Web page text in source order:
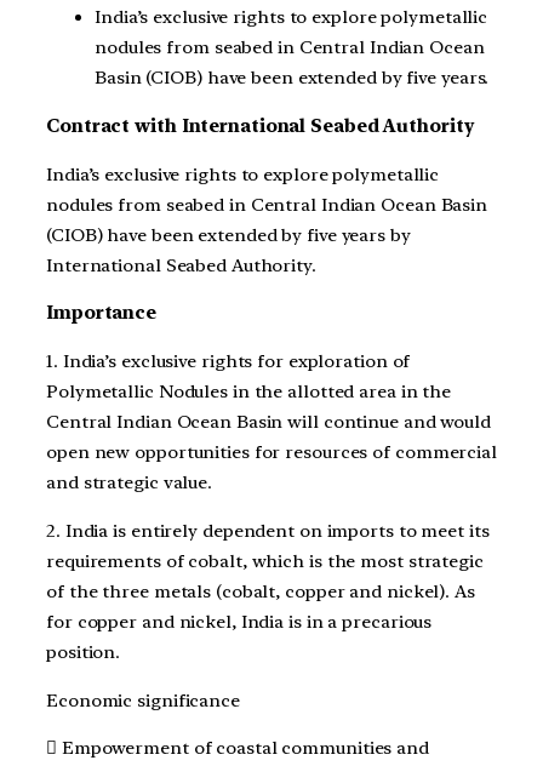
India’s exclusive rights to explore polymetallic
nodules from seabed in Central Indian Ocean
Basin (CIOB) have been extended by five years.
Contract with International Seabed Authority
India’s exclusive rights to explore polymetallic
nodules from seabed in Central Indian Ocean Basin
(CIOB) have been extended by five years by
International Seabed Authority.
Importance
1. India’s exclusive rights for exploration of
Polymetallic Nodules in the allotted area in the
Central Indian Ocean Basin will continue and would
open new opportunities for resources of commercial
and strategic value.
2. India is entirely dependent on imports to meet its
requirements of cobalt, which is the most strategic
of the three metals (cobalt, copper and nickel). As
for copper and nickel, India is in a precarious
position.
Economic significance
 Empowerment of coastal communities and